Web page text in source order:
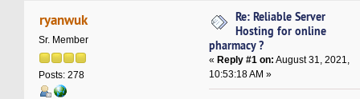
ryanwuk
Sr. Member
Posts: 278
Re: Reliable Server
Hosting for online
pharmacy ?
« Reply #1 on: August 31, 2021,
10:53:18 AM »